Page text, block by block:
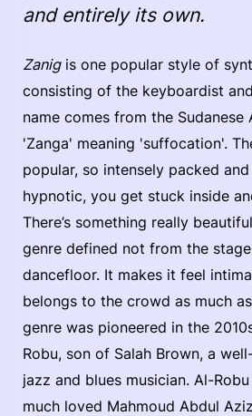
and entirely its own.
Zanigis one popular style of
consisting of the keyboardist
name comes from the Sudanese
'Zanga' meaning 'suffocation'.
popular, so intensely packed
hypnotic, you get stuck inside
There’s something really
genre defined not from the
dancefloor. It makes it feel
belongs to the crowd as much
genre was pioneered in the
Robu, son of Salah Brown, a
jazz and blues musician. Al-
much loved Mahmoud Abdul